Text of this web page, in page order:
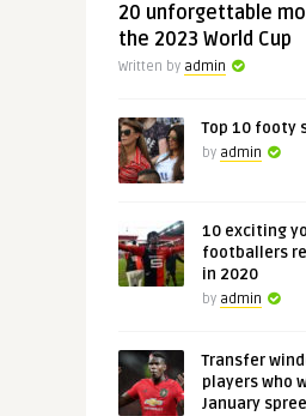
20 unforgettable
the 2023 World Cup
Written by admin
Top 10 footy
by admin
10 exciting
footballers
in 2020
by admin
Transfer
players who
January spree